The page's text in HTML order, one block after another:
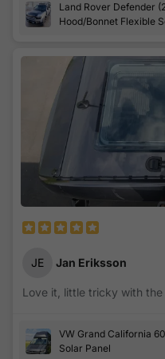
Land Rover Defender
Hood/Bonnet Flexible
JE Jan Eriksson
Love it, little tricky with
VW Grand California
Solar Panel